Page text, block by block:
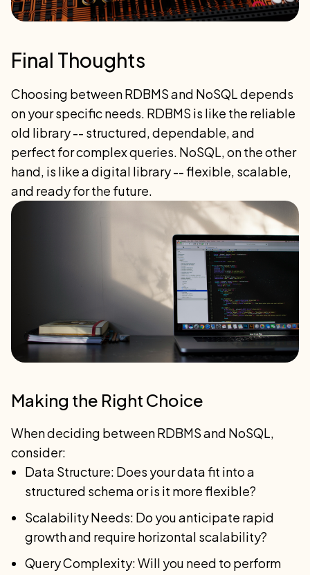
Final Thoughts
Choosing between RDBMS and NoSQL depends
on your specific needs. RDBMS is like the reliable
old library -- structured, dependable, and
perfect for complex queries. NoSQL, on the other
hand, is like a digital library -- flexible, scalable,
and ready for the future.
Making the Right Choice
When deciding between RDBMS and NoSQL,
consider:
Data Structure: Does your data fit into a
structured schema or is it more flexible?
Scalability Needs: Do you anticipate rapid
growth and require horizontal scalability?
Query Complexity: Will you need to perform